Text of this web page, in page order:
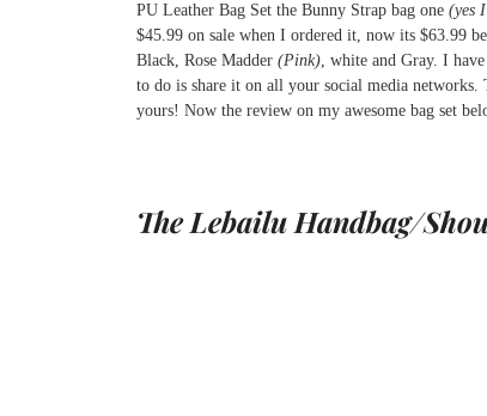
PU Leather Bag Set the Bunny Strap bag one (yes
$45.99 on sale when I ordered it, now its $63.99
Black, Rose Madder (Pink), white and Gray. I
to do is share it on all your social media networks.
yours! Now the review on my awesome bag set
The Lebailu Handbag/